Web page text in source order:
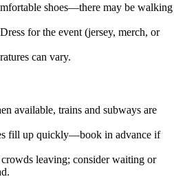
shoes—there may be walking
Dress for the event (jersey, merch, or
can vary.
available, trains and subways are
fill up quickly—book in advance if
leaving; consider waiting or